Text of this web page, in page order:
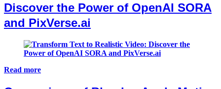
Discover the Power of OpenAI SORA
and PixVerse.ai
Read more